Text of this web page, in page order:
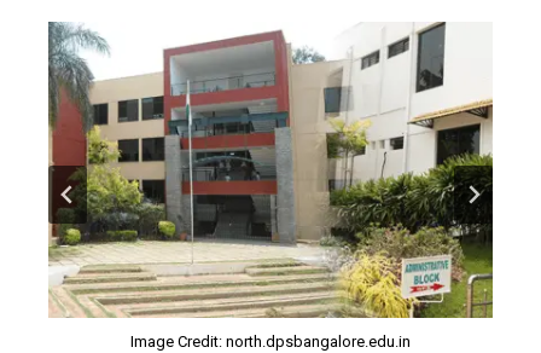
Image Credit: north.dpsbangalore.edu.in
Image Credit: north.dpsbangalore.edu.in
Image Credit: north.dpsbangalore.edu.in